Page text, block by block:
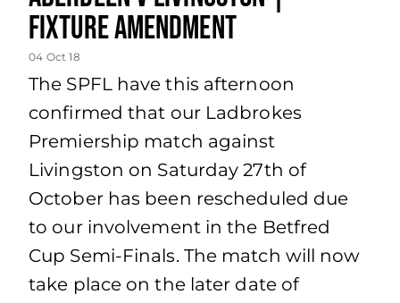
Fixture Amendment
04 Oct 18
The SPFL have this afternoon
confirmed that our Ladbrokes
Premiership match against
Livingston on Saturday 27th of
October has been rescheduled due
to our involvement in the Betfred
Cup Semi-Finals. The match will now
take place on the later date of